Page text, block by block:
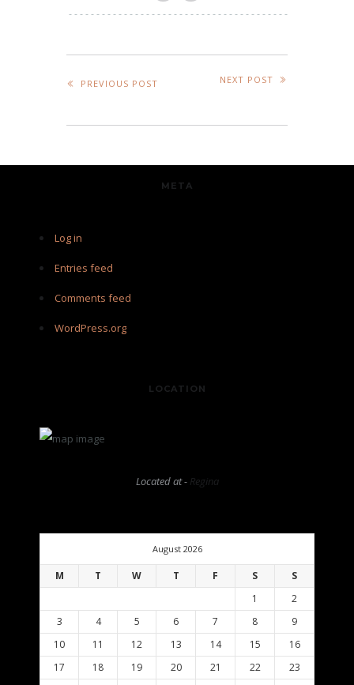
PREVIOUS POST NEXT POST
META
Log in
Entries feed
Comments feed
WordPress.org
LOCATION
Located at - Regina
August 2026
M T W T F S
S
1
2
3
4 5 6 7 8
9
10
11 12 13 14 15
16
17
18 19 20 21 22
23